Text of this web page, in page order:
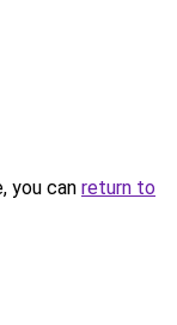
you can return to